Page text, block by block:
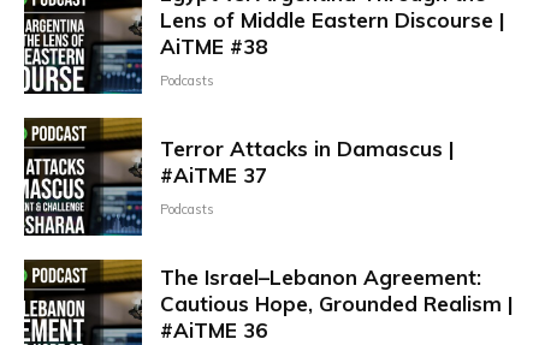
Lens of Middle Eastern Discourse |
AiTME #38
Podcasts
Terror Attacks in Damascus |
#AiTME 37
Podcasts
The Israel–Lebanon Agreement:
Cautious Hope, Grounded Realism |
#AiTME 36